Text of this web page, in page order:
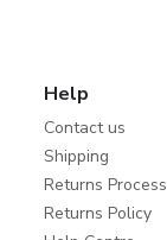
Help
Contact us
Shipping
Returns Process
Returns Policy